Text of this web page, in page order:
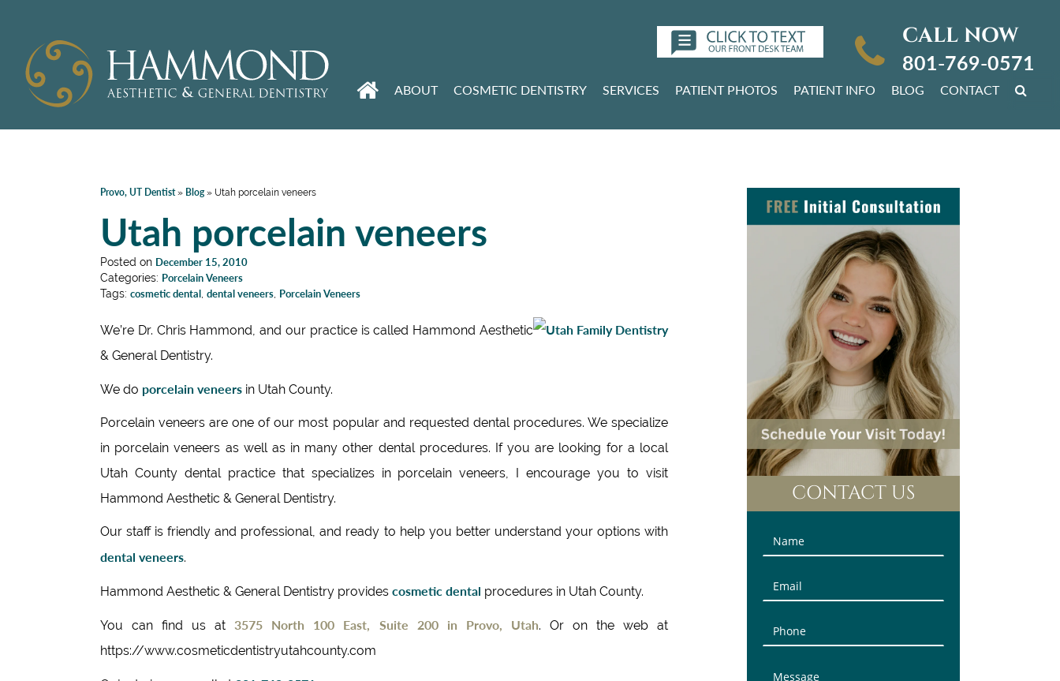
CALL NOW
801-769-0571
ABOUT COSMETIC DENTISTRY SERVICES PATIENT PHOTOS PATIENT INFO BLOG CONTACT
Provo, UT Dentist» Blog» Utah porcelain veneers
Utah porcelain veneers
Posted on December 15, 2010
Categories: Porcelain Veneers
Tags: cosmetic dental dental veneers Porcelain Veneers
We’re Dr. Chris Hammond, and our practice is called Hammond Aesthetic
& General Dentistry.
We do porcelain veneers in Utah County.
Porcelain veneers are one of our most popular and requested dental procedures. We specialize
in porcelain veneers as well as in many other dental procedures. If you are looking for a local
Utah County dental practice that specializes in porcelain veneers, I encourage you to visit
Hammond Aesthetic & General Dentistry.
Our staff is friendly and professional, and ready to help you better understand your options with
dental veneers.
Hammond Aesthetic & General Dentistry provides cosmetic dental procedures in Utah County.
You can find us at3575 North 100 East, Suite 200 in Provo, Utah. Or on the web at
https://www.cosmeticdentistryutahcounty.com
CONTACT US
Contact
Us
(Sidebar)